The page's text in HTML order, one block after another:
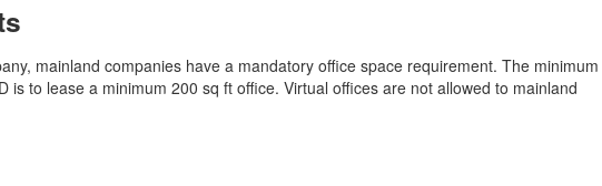
mainland companies have a mandatory office space requirement. The minimum
is to lease a minimum 200 sq ft office. Virtual offices are not allowed to mainland